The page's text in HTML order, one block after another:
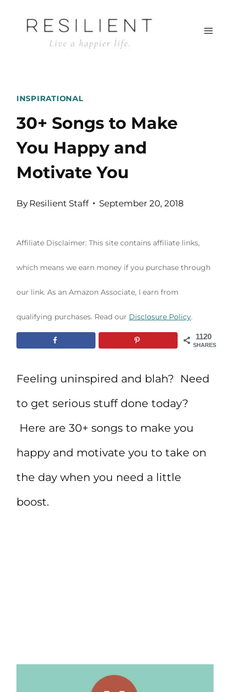
INSPIRATIONAL
30+ Songs to Make
You Happy and
Motivate You
By Resilient Staff September 20, 2018
Affiliate Disclaimer: This site contains affiliate links,
which means we earn money if you purchase through
our link. As an Amazon Associate, I earn from
qualifying purchases. Read our Disclosure Policy.
1120
SHARES
Feeling uninspired and blah? Need
to get serious stuff done today?
Here are 30+ songs to make you
happy and motivate you to take on
the day when you need a little
boost.